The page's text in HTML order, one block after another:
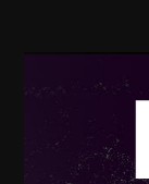
LED